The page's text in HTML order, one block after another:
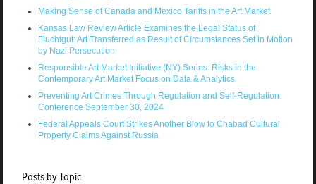
Making Sense of Canada and Mexico Tariffs in the Art Market
Kansas Law Review Article Examines the Legal Status of
Fluchtgut: Art Transferred as Result of Circumstances Set in Motion
by Nazi Persecution
Responsible Art Market Initiative (NY) Series: Risks in the
Contemporary Art Market Focus on Data & Analytics
Preventing Art Crimes Through Regulation and Self-Regulation:
Conference September 30, 2024
Federal Appeals Court Strikes Another Blow to Chabad Cultural
Property Claims Against Russia
Posts by Topic